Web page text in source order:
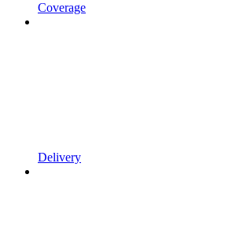
Coverage
Delivery